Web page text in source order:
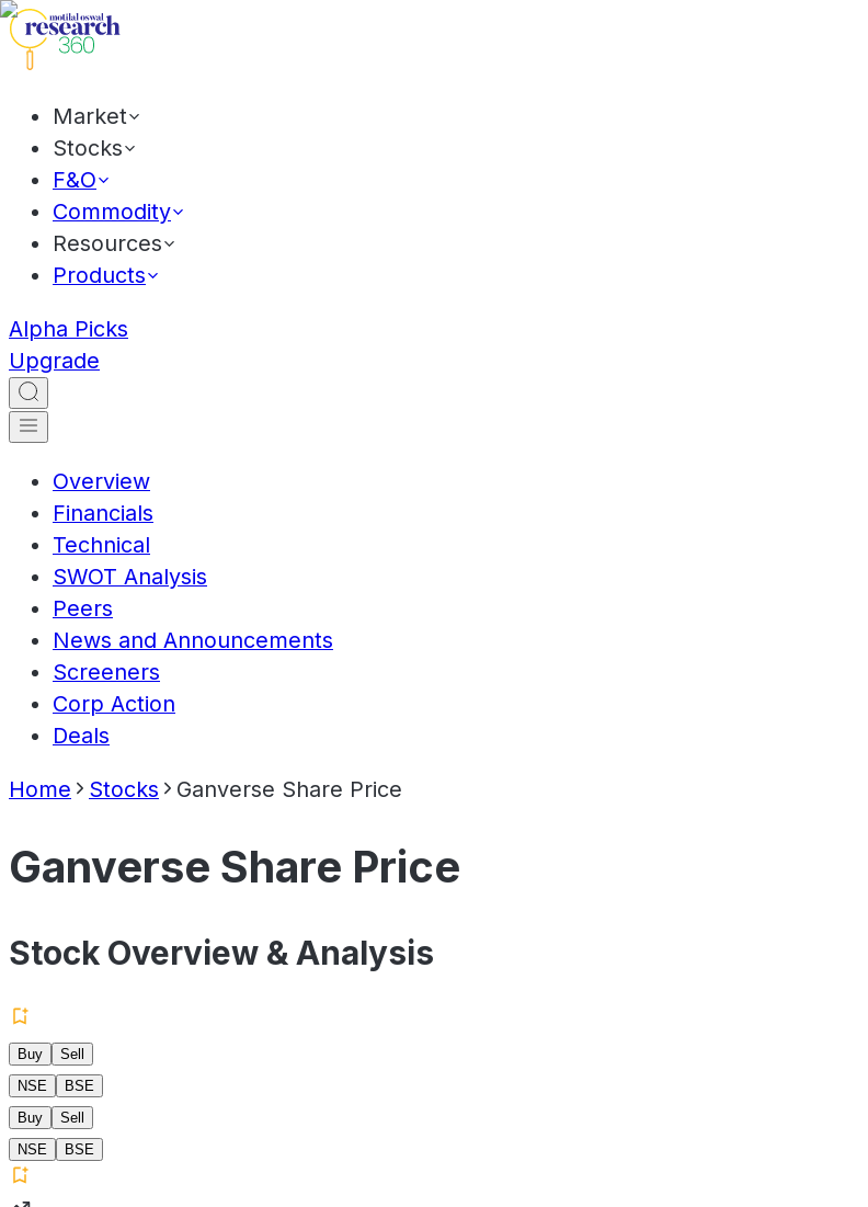
Market
Stocks
F&O
Commodity
Resources
Products
Alpha Picks
Upgrade
Overview
Financials
Technical
SWOT Analysis
Peers
News and Announcements
Screeners
Corp Action
Deals
Home Stocks Ganverse Share Price
Ganverse Share Price
Stock Overview & Analysis
Buy
Sell
NSE
BSE
Buy
Sell
NSE
BSE